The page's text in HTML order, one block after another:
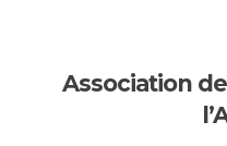
Association